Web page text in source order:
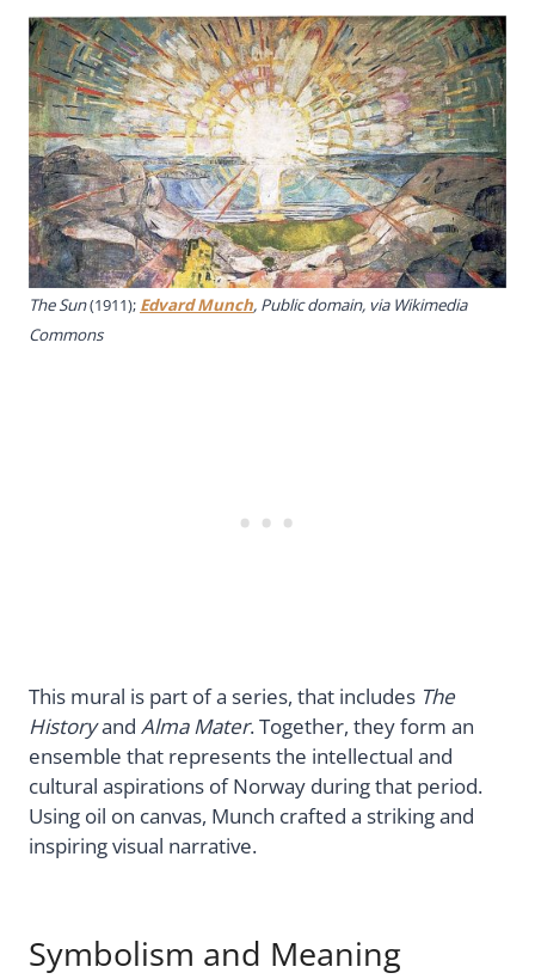
The Sun(1911); Edvard Munch, Public domain, via Wikimedia
Commons
This mural is part of a series, that includes The
Historyand Alma Mater. Together, they form an
ensemble that represents the intellectual and
cultural aspirations of Norway during that period.
Using oil on canvas, Munch crafted a striking and
inspiring visual narrative.
Symbolism and Meaning